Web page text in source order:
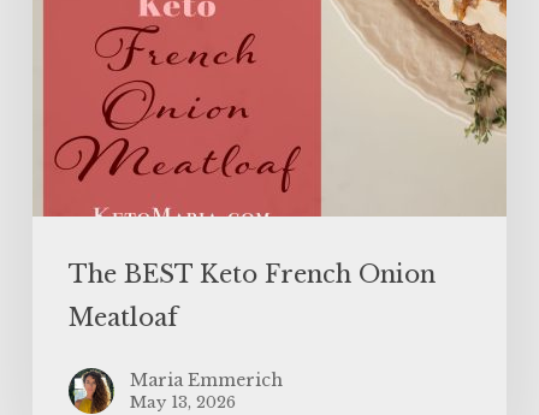
The BEST Keto French Onion
Meatloaf
Maria Emmerich
May 13, 2026